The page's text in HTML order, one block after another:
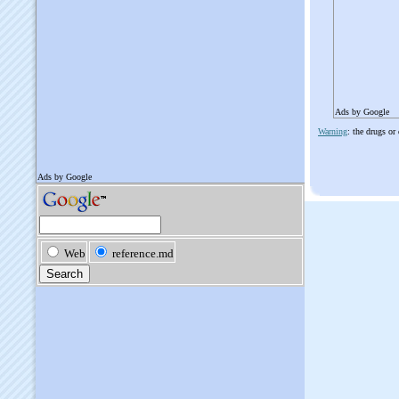
Ads by Google
Warning: the drugs or